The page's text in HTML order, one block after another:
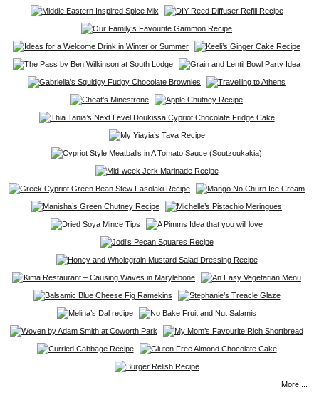
More ...